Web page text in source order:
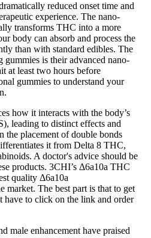
reduced onset time and
experience. The nano-
transforms THC into a more
body can absorb and process the
than with standard edibles. The
is their advanced nano-
at least two hours before
gummies to understand your
how it interacts with the body’s
leading to distinct effects and
the placement of double bonds
it from Delta 8 THC,
A doctor's advice should be
products. 3CHI’s Δ6a10a THC
quality Δ6a10a
market. The best part is that to get
have to click on the link and order
male enhancement have praised